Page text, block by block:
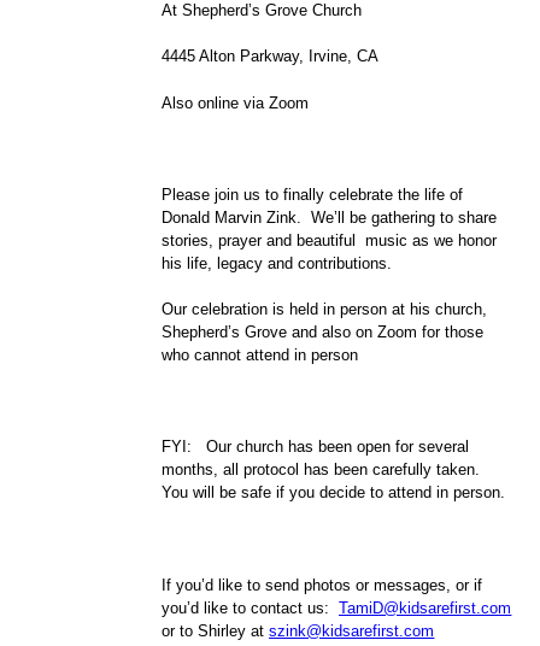
At Shepherd’s Grove Church
4445 Alton Parkway, Irvine, CA
Also online via Zoom
Please join us to finally celebrate the life of
Donald Marvin Zink. We’ll be gathering to share
stories, prayer and beautiful music as we honor
his life, legacy and contributions.
Our celebration is held in person at his church,
Shepherd’s Grove and also on Zoom for those
who cannot attend in person
FYI: Our church has been open for several
months, all protocol has been carefully taken.
You will be safe if you decide to attend in person.
If you’d like to send photos or messages, or if
you’d like to contact us:TamiD@kidsarefirst.com
or to Shirley atszink@kidsarefirst.com